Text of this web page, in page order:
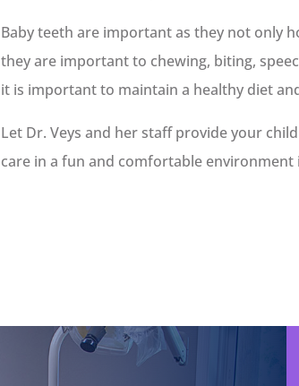
Baby teeth are important as they not only
they are important to chewing, biting,
it is important to maintain a healthy diet
Let Dr. Veys and her staff provide your
care in a fun and comfortable environment